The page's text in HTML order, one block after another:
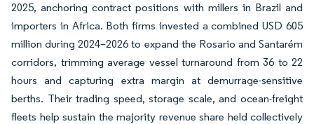
2025, anchoring contract positions with millers in Brazil and
importers in Africa. Both firms invested a combined USD 605
million during 2024–2026 to expand the Rosario and Santarém
corridors, trimming average vessel turnaround from 36 to 22
hours and capturing extra margin at demurrage-sensitive
berths. Their trading speed, storage scale, and ocean-freight
fleets help sustain the majority revenue share held collectively